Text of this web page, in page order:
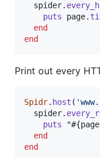
spider.
puts
page.
end
end
Print out every
Spidr. host (
spider.
puts
"#{page
end
end